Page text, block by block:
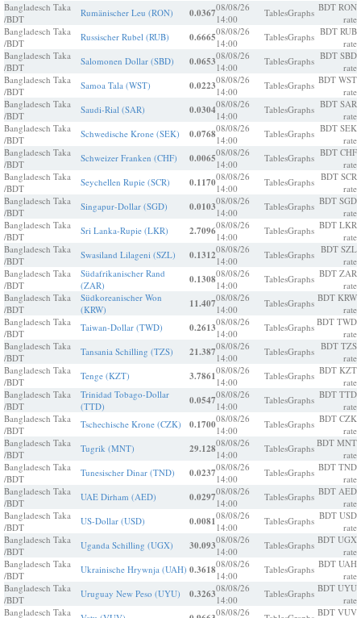
Bangladesch Taka
/BDT
Rumänischer Leu (RON) 0.036708/08/26
14:00
TablesGraphs BDT RON
rate
Bangladesch Taka
/BDT
Russischer Rubel (RUB) 0.666508/08/26
14:00
TablesGraphs BDT RUB
rate
Bangladesch Taka
/BDT
Salomonen Dollar (SBD) 0.065308/08/26
14:00
TablesGraphs BDT SBD
rate
Bangladesch Taka
/BDT
Samoa Tala (WST) 0.022308/08/26
14:00
TablesGraphs BDT WST
rate
Bangladesch Taka
/BDT
Saudi-Rial (SAR) 0.030408/08/26
14:00
TablesGraphs BDT SAR
rate
Bangladesch Taka
/BDT
Schwedische Krone (SEK) 0.076808/08/26
14:00
TablesGraphs BDT SEK
rate
Bangladesch Taka
/BDT
Schweizer Franken (CHF) 0.006508/08/26
14:00
TablesGraphs BDT CHF
rate
Bangladesch Taka
/BDT
Seychellen Rupie (SCR) 0.117008/08/26
14:00
TablesGraphs BDT SCR
rate
Bangladesch Taka
/BDT
Singapur-Dollar (SGD) 0.010308/08/26
14:00
TablesGraphs BDT SGD
rate
Bangladesch Taka
/BDT
Sri Lanka-Rupie (LKR) 2.709608/08/26
14:00
TablesGraphs BDT LKR
rate
Bangladesch Taka
/BDT
Swasiland Lilageni (SZL) 0.131208/08/26
14:00
TablesGraphs BDT SZL
rate
Bangladesch Taka
/BDT
Südafrikanischer Rand
(ZAR)
0.130808/08/26
14:00
TablesGraphs BDT ZAR
rate
Bangladesch Taka
/BDT
Südkoreanischer Won
(KRW)
11.40708/08/26
14:00
TablesGraphs BDT KRW
rate
Bangladesch Taka
/BDT
Taiwan-Dollar (TWD) 0.261308/08/26
14:00
TablesGraphs BDT TWD
rate
Bangladesch Taka
/BDT
Tansania Schilling (TZS) 21.38708/08/26
14:00
TablesGraphs BDT TZS
rate
Bangladesch Taka
/BDT
Tenge (KZT) 3.786108/08/26
14:00
TablesGraphs BDT KZT
rate
Bangladesch Taka
/BDT
Trinidad Tobago-Dollar
(TTD)
0.054708/08/26
14:00
TablesGraphs BDT TTD
rate
Bangladesch Taka
/BDT
Tschechische Krone (CZK) 0.170008/08/26
14:00
TablesGraphs BDT CZK
rate
Bangladesch Taka
/BDT
Tugrik (MNT) 29.12808/08/26
14:00
TablesGraphs BDT MNT
rate
Bangladesch Taka
/BDT
Tunesischer Dinar (TND) 0.023708/08/26
14:00
TablesGraphs BDT TND
rate
Bangladesch Taka
/BDT
UAE Dirham (AED) 0.029708/08/26
14:00
TablesGraphs BDT AED
rate
Bangladesch Taka
/BDT
US-Dollar (USD) 0.008108/08/26
14:00
TablesGraphs BDT USD
rate
Bangladesch Taka
/BDT
Uganda Schilling (UGX) 30.09308/08/26
14:00
TablesGraphs BDT UGX
rate
Bangladesch Taka
/BDT
Ukrainische Hrywnja (UAH) 0.361808/08/26
14:00
TablesGraphs BDT UAH
rate
Bangladesch Taka
/BDT
Uruguay New Peso (UYU) 0.326308/08/26
14:00
TablesGraphs BDT UYU
rate
Bangladesch Taka
08/08/26 BDT VUV